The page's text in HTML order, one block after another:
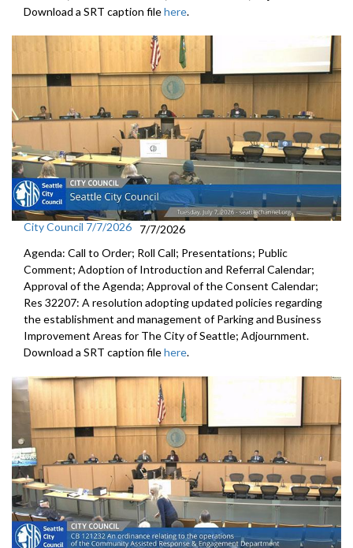
Download a SRT caption filehere.
City Council 7/7/2026
7/7/2026
Agenda: Call to Order; Roll Call; Presentations; Public
Comment; Adoption of Introduction and Referral Calendar;
Approval of the Agenda; Approval of the Consent Calendar;
Res 32207: A resolution adopting updated policies regarding
the establishment and management of Parking and Business
Improvement Areas for The City of Seattle; Adjournment.
Download a SRT caption filehere.